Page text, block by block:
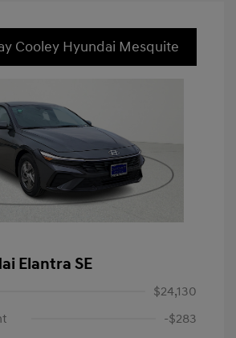
Cooley Hyundai Mesquite
Elantra SE
$24,130
-$283